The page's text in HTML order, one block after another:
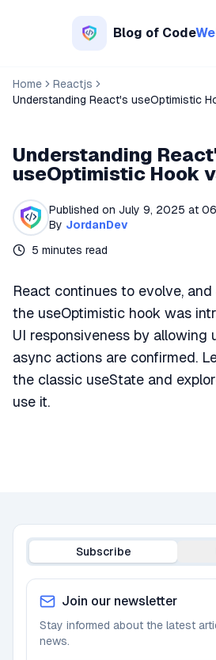
Blog of Code
Home
Reactjs
Understanding React's useOptimistic
Understanding
useOptimistic Hook
Published on July 9, 2025 at
By JordanDev
5 minutes read
React continues to evolve, and
the useOptimistic hook was
UI responsiveness by allowing
async actions are confirmed.
the classic useState and
use it.
Subscribe
Join our newsletter
Stay informed about the latest
news.